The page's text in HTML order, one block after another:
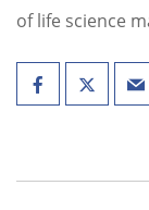
of life science